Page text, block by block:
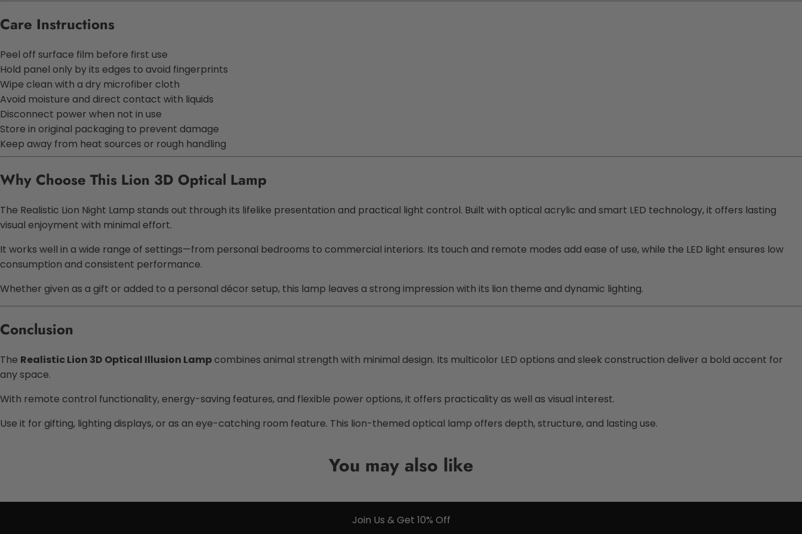
Care Instructions
Peel off surface film before first use
Hold panel only by its edges to avoid fingerprints
Wipe clean with a dry microfiber cloth
Avoid moisture and direct contact with liquids
Disconnect power when not in use
Store in original packaging to prevent damage
Keep away from heat sources or rough handling
Why Choose This Lion 3D Optical Lamp
The Realistic Lion Night Lamp stands out through its lifelike presentation and practical light control. Built with optical acrylic and smart LED technology, it offers lasting
visual enjoyment with minimal effort.
It works well in a wide range of settings—from personal bedrooms to commercial interiors. Its touch and remote modes add ease of use, while the LED light ensures low
consumption and consistent performance.
Whether given as a gift or added to a personal décor setup, this lamp leaves a strong impression with its lion theme and dynamic lighting.
Conclusion
The Realistic Lion 3D Optical Illusion Lampcombines animal strength with minimal design. Its multicolor LED options and sleek construction deliver a bold accent for
any space.
With remote control functionality, energy-saving features, and flexible power options, it offers practicality as well as visual interest.
Use it for gifting, lighting displays, or as an eye-catching room feature. This lion-themed optical lamp offers depth, structure, and lasting use.
You may also like
Join Us & Get 10% Off